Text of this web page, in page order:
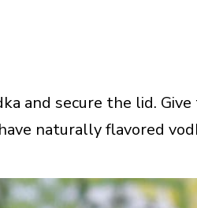
and secure the lid.
naturally flavored